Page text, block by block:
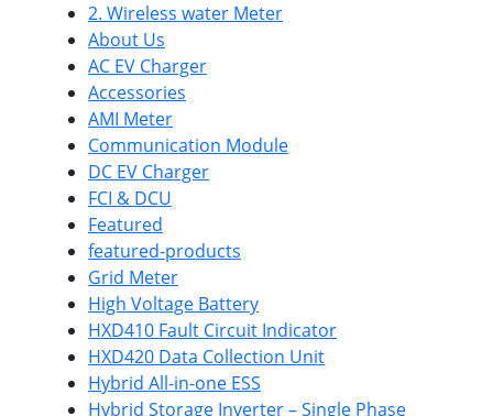
2. Wireless water Meter
About Us
AC EV Charger
Accessories
AMI Meter
Communication Module
DC EV Charger
FCI & DCU
Featured
featured-products
Grid Meter
High Voltage Battery
HXD410 Fault Circuit Indicator
HXD420 Data Collection Unit
Hybrid All-in-one ESS
Hybrid Storage Inverter – Single Phase